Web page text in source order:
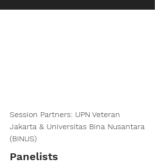
Session Partners: UPN Veteran
Jakarta & Universitas Bina Nusantara
(BINUS)
Panelists